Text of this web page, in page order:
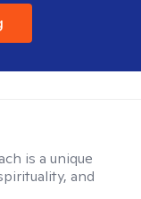
is a unique
and